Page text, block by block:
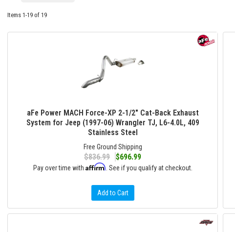
Items 1-19 of 19
aFe Power MACH Force-XP 2-1/2" Cat-Back Exhaust
System for Jeep (1997-06) Wrangler TJ, L6-4.0L, 409
Stainless Steel
Free Ground Shipping
$836.99 $696.99
Pay over time with Affirm . See if you qualify at checkout.
Add to Cart